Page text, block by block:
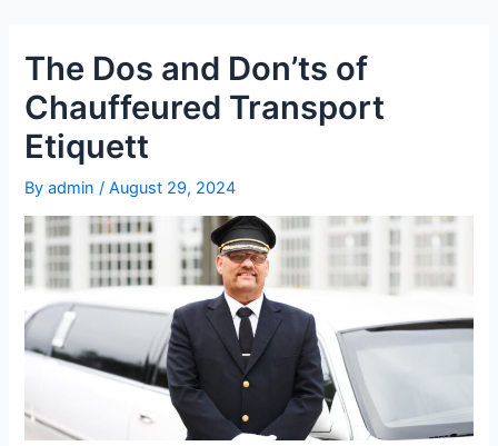
content
The Dos and Don’ts of
Chauffeured Transport
Etiquett
Byadmin/August 29, 2024